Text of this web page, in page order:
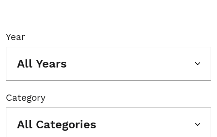
Year
All Years
Category
All Categories